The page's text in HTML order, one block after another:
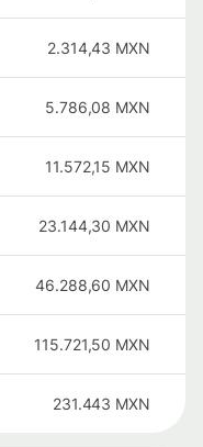
2.314,43 MXN
5.786,08 MXN
11.572,15 MXN
23.144,30 MXN
46.288,60 MXN
115.721,50 MXN
231.443 MXN